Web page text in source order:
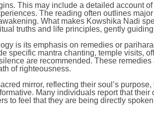
This may include a detailed account
The reading often outlines
What makes Kowshika Nadi
truths and life principles, gently
is its emphasis on remedies or
specific mantra chanting, temple visits,
are recommended. These
of righteousness.
mirror, reflecting their soul’s
Many individuals report that
to feel that they are being directly